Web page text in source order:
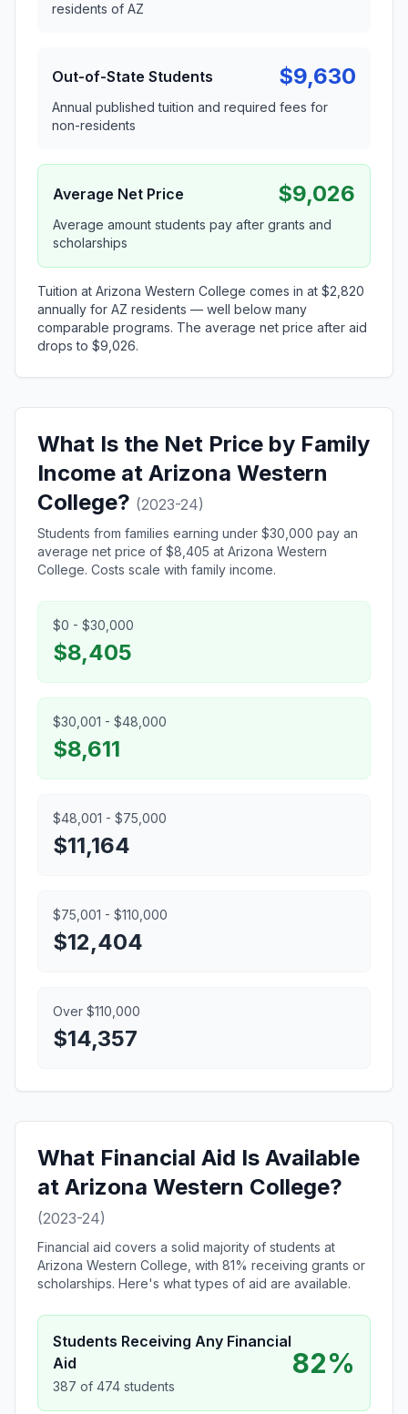
residents of AZ
Out-of-State Students $9,630
Annual published tuition and required fees for
non-residents
Average Net Price $9,026
Average amount students pay after grants and
scholarships
Tuition at Arizona Western College comes in at $2,820
annually for AZ residents — well below many
comparable programs. The average net price after aid
drops to $9,026.
What Is the Net Price by Family
Income at Arizona Western
College? (2023-24)
Students from families earning under $30,000 pay an
average net price of $8,405 at Arizona Western
College. Costs scale with family income.
$0 - $30,000
$8,405
$30,001 - $48,000
$8,611
$48,001 - $75,000
$11,164
$75,001 - $110,000
$12,404
Over $110,000
$14,357
What Financial Aid Is Available
at Arizona Western College?
(2023-24)
Financial aid covers a solid majority of students at
Arizona Western College, with 81% receiving grants or
scholarships. Here's what types of aid are available.
Students Receiving Any Financial
Aid
387 of 474 students
82%